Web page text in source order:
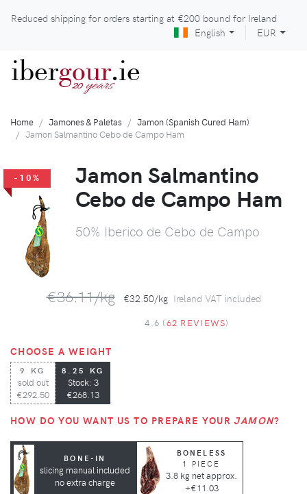
Reduced shipping for orders starting at €200 bound for Ireland
English
EUR
ibergour
20 years.ie
Home Jamones & Paletas
Jamon (Spanish Cured Ham)
Jamon Salmantino Cebo de Campo Ham
-10% Jamon Salmantino
Cebo de Campo Ham
50% Iberico de Cebo de Campo
€36.11/kg €32.50/kg Ireland VAT included
4.6 (62 REVIEWS)
CHOOSE A WEIGHT
9 KG
sold out
€292.50
8.25 KG
Stock: 3
€268.13
HOW DO YOU WANT US TO PREPARE YOUR JAMON?
BONE-IN
slicing manual included
no extra charge
BONELESS
1 PIECE
3.8 kg net approx.
+€11.03